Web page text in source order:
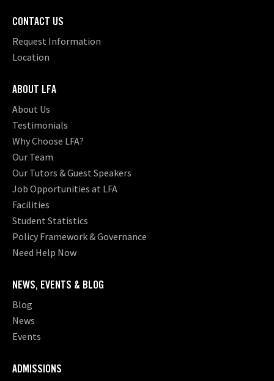
CONTACT US
Request Information
Location
ABOUT LFA
About Us
Testimonials
Why Choose LFA?
Our Team
Our Tutors & Guest Speakers
Job Opportunities at LFA
Facilities
Student Statistics
Policy Framework & Governance
Need Help Now
NEWS, EVENTS & BLOG
Blog
News
Events
ADMISSIONS